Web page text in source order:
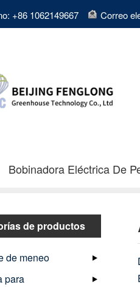
+86 1062149667 Correo
Bobinadora Eléctrica De
de productos
de meneo
para